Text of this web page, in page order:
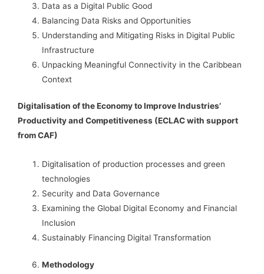
Data as a Digital Public Good
Balancing Data Risks and Opportunities
Understanding and Mitigating Risks in Digital Public
Infrastructure
Unpacking Meaningful Connectivity in the Caribbean
Context
Digitalisation of the Economy to Improve Industries’
Productivity and Competitiveness (ECLAC with support
from CAF)
Digitalisation of production processes and green
technologies
Security and Data Governance
Examining the Global Digital Economy and Financial
Inclusion
Sustainably Financing Digital Transformation
Methodology